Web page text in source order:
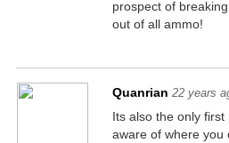
prospect of
out of all ammo!
Quanrian 22 years
Its also the only
aware of where you